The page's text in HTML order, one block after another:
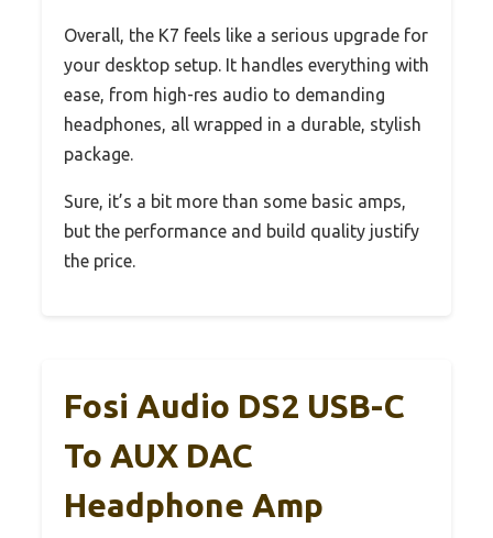
Overall, the K7 feels like a serious upgrade for
your desktop setup. It handles everything with
ease, from high-res audio to demanding
headphones, all wrapped in a durable, stylish
package.
Sure, it’s a bit more than some basic amps,
but the performance and build quality justify
the price.
Fosi Audio DS2 USB-C
To AUX DAC
Headphone Amp